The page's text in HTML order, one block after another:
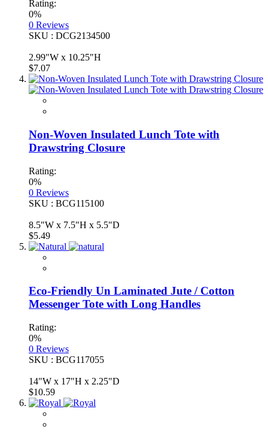
Rating:
0%
0 Reviews
SKU : DCG2134500
2.99"W x 10.25"H
$7.07
Non-Woven Insulated Lunch Tote with
Drawstring Closure
Rating:
0%
0 Reviews
SKU : BCG115100
8.5"W x 7.5"H x 5.5"D
$5.49
Eco-Friendly Un Laminated Jute / Cotton
Messenger Tote with Long Handles
Rating:
0%
0 Reviews
SKU : BCG117055
14"W x 17"H x 2.25"D
$10.59